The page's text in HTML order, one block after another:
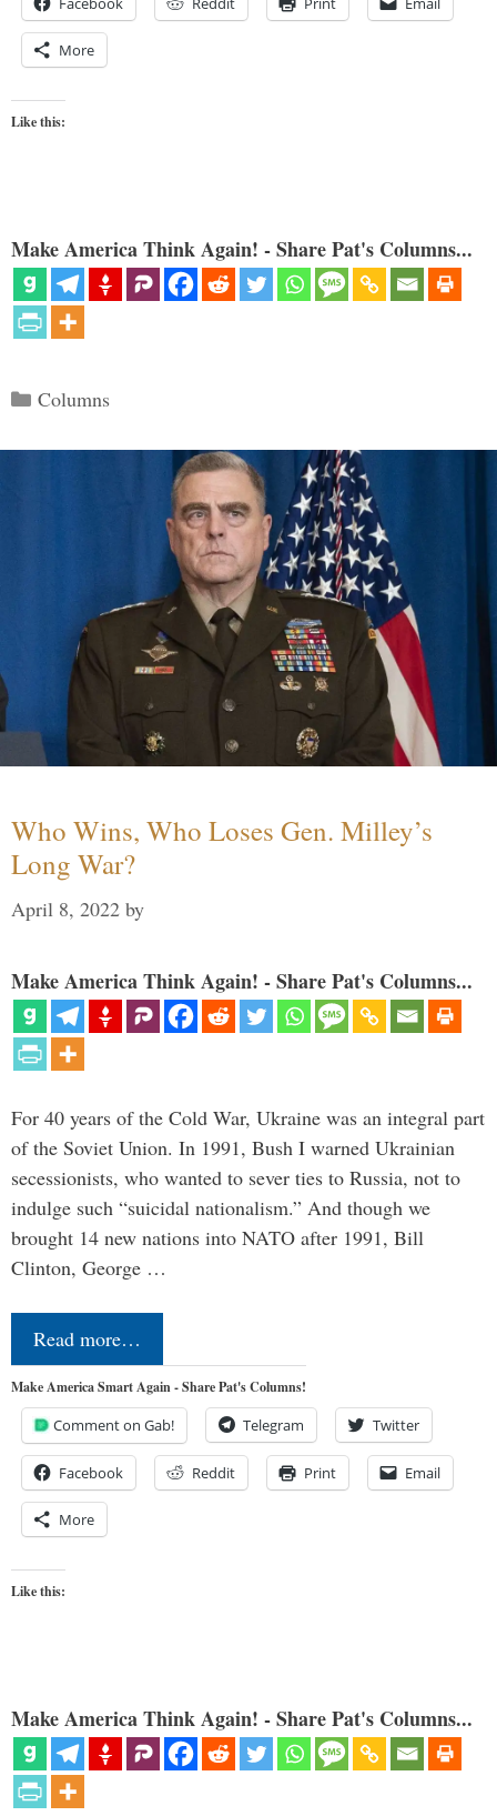
More
Like this:
Make America Think Again! - Share Pat's Columns...
Categories
Columns
Who Wins, Who Loses Gen. Milley’s
Long War?
April 8, 2022 by
Make America Think Again! - Share Pat's Columns...
For 40 years of the Cold War, Ukraine was an integral part
of the Soviet Union. In 1991, Bush I warned Ukrainian
secessionists, who wanted to sever ties to Russia, not to
indulge such “suicidal nationalism.” And though we
brought 14 new nations into NATO after 1991, Bill
Clinton, George …
Read more…
Make America Smart Again - Share Pat's Columns!
Comment on Gab! Telegram Twitter
Facebook Reddit Print Email
More
Like this:
Make America Think Again! - Share Pat's Columns...